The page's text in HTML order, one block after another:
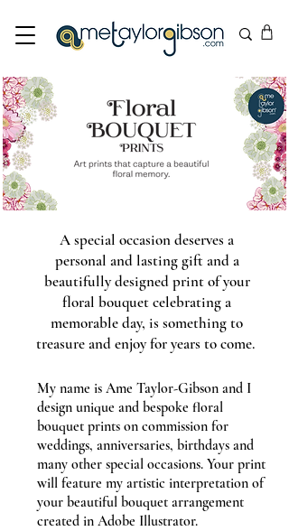
A special occasion deserves a
personal and lasting gift and a
beautifully designed print of your
floral bouquet celebrating a
memorable day, is something to
treasure and enjoy for years to come.
My name is Ame Taylor-Gibson and I
design unique and bespoke floral
bouquet prints on commission for
weddings, anniversaries, birthdays and
many other special occasions. Your print
will feature my artistic interpretation of
your beautiful bouquet arrangement
created in Adobe Illustrator.